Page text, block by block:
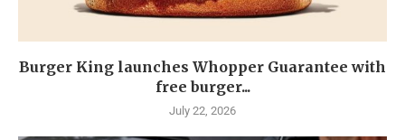
Burger King launches Whopper Guarantee with
free burger...
July 22, 2026